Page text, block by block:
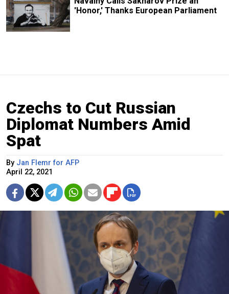
'Honor,' Thanks European Parliament
Czechs to Cut Russian
Diplomat Numbers Amid
Spat
By Jan Flemr for AFP
April 22, 2021